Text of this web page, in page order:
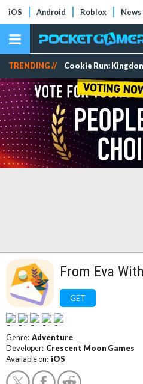
iOS Android Roblox News
TRENDING // Cookie Run:
From Eva
GET
Genre: Adventure
Developer: Crescent Moon Games
Available on: iOS